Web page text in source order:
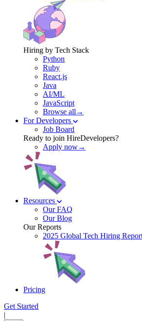
Hiring by Tech Stack
Python
Ruby
React.js
Java
AI/ML
JavaScript
Browse all→
For Developers
Job Board
Ready to join HireDevelopers?
Apply now→
Resources
Our FAQ
Our Blog
Our Reports
2025 Global Tech Hiring
Pricing
Get Started
|